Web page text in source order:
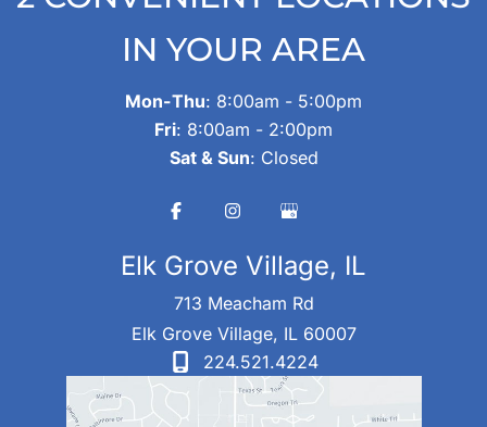
IN YOUR AREA
Mon-Thu: 8:00am - 5:00pm
Fri: 8:00am - 2:00pm
Sat & Sun: Closed
Elk Grove Village, IL
713 Meacham Rd
Elk Grove Village, IL 60007
224.521.4224